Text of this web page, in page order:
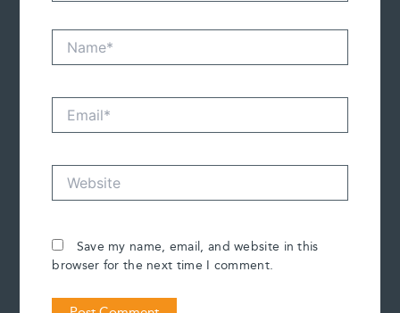
Name*
Email*
Website
Save my name, email, and website in this
browser for the next time I comment.